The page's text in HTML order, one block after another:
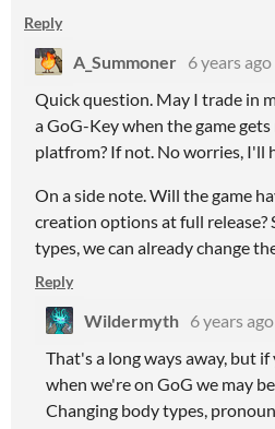
Reply
A_Summoner 6 years ago
Quick question. May I trade in
a GoG-Key when the game
platfrom? If not. No worries, I'll
On a side note. Will the game
creation options at full release?
types, we can already change
Reply
Wildermyth 6 years ago
That's a long ways away, but
when we're on GoG we may
Changing body types,